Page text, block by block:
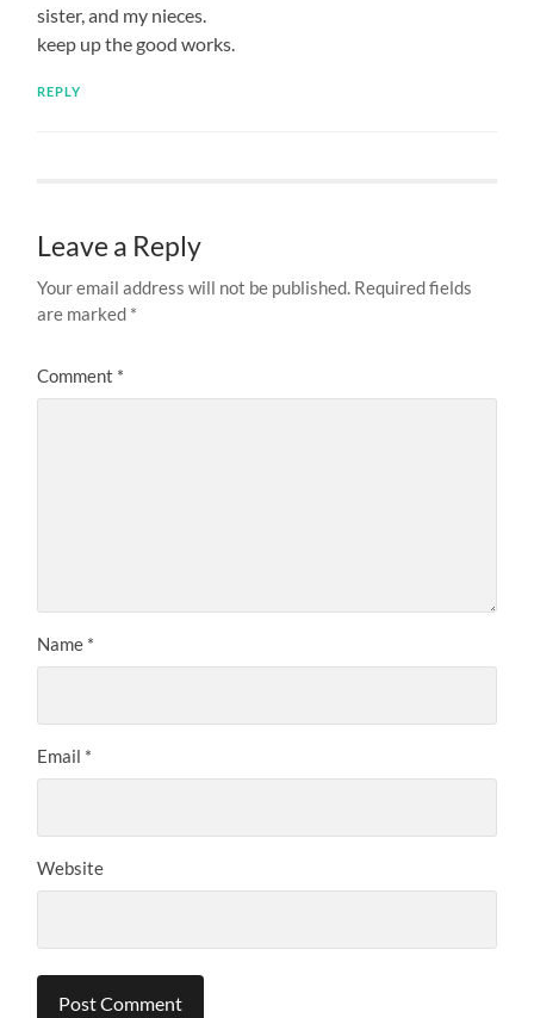
sister, and my nieces.
keep up the good works.
REPLY
Leave a Reply
Your email address will not be published. Required fields
are marked *
Comment *
Name *
Email *
Website